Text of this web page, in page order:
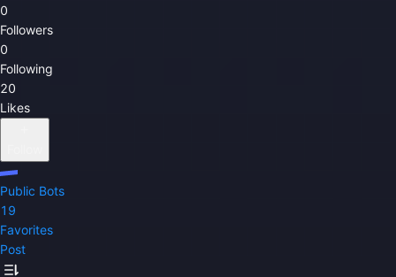
0
Followers
0
Following
20
Likes
Public Bots
19
Favorites
Post